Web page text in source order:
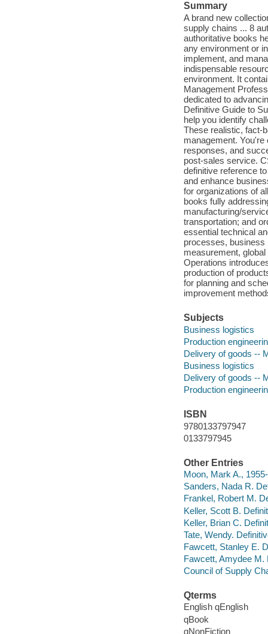
Summary
A brand new
supply chains ... 8
authoritative books
any environment or
implement, and
indispensable
environment. It
Management
dedicated to
Definitive Guide to
help you identify
These realistic, fact-
management.
responses, and
post-sales service.
definitive reference
and enhance
for organizations of
books fully
manufacturing/
transportation; and
essential technical
processes, business
measurement,
Operations
production of
for planning and
improvement
Subjects
Business logistics
Production
Delivery of goods --
Business logistics
Delivery of goods --
Production
ISBN
9780133797947
0133797945
Other Entries
Moon, Mark A.,
Sanders, Nada R.
Frankel, Robert M.
Keller, Scott B.
Keller, Brian C.
Tate, Wendy.
Fawcett, Stanley E.
Fawcett, Amydee M.
Council of Supply
Qterms
English qEnglish
qBook
qNonFiction